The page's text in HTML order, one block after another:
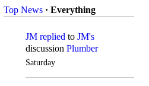
Top News · Everything
JM replied to JM's
discussion Plumber
Saturday